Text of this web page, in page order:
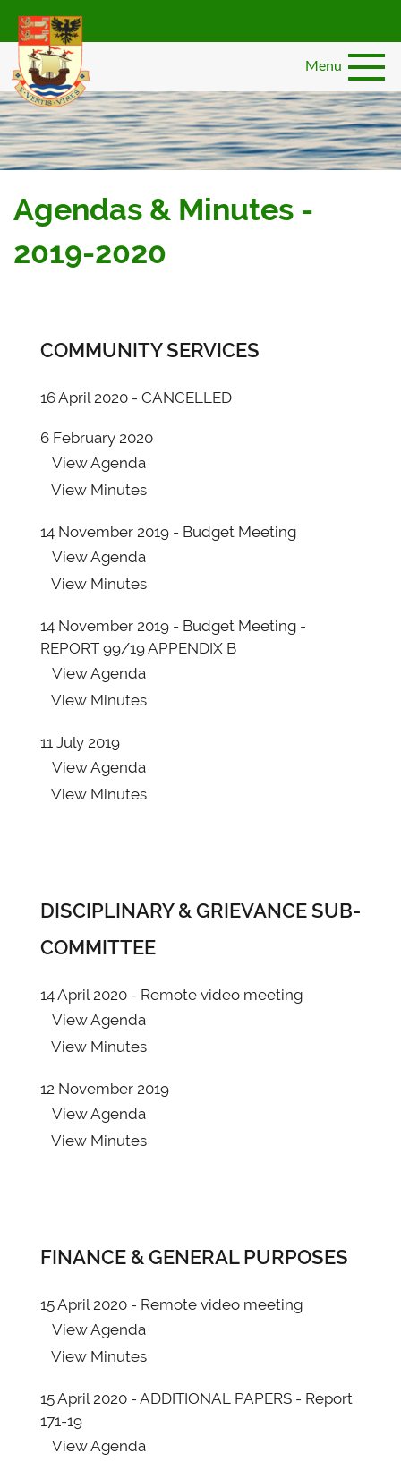
Skip
main
content
Menu
Agendas & Minutes -
2019-2020
COMMUNITY SERVICES
16 April 2020 - CANCELLED
6 February 2020
ViewAgenda
ViewMinutes
14 November 2019 - Budget Meeting
ViewAgenda
ViewMinutes
14 November 2019 - Budget Meeting -
REPORT 99/19 APPENDIX B
ViewAgenda
ViewMinutes
11 July 2019
ViewAgenda
ViewMinutes
DISCIPLINARY & GRIEVANCE SUB-
COMMITTEE
14 April 2020 - Remote video meeting
ViewAgenda
ViewMinutes
12 November 2019
ViewAgenda
ViewMinutes
FINANCE & GENERAL PURPOSES
15 April 2020 - Remote video meeting
ViewAgenda
ViewMinutes
15 April 2020 - ADDITIONAL PAPERS - Report
171-19
ViewAgenda